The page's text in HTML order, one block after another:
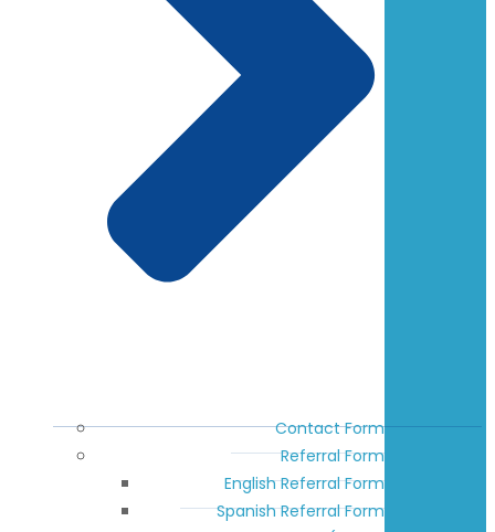
Contact Form
Referral Form
English Referral Form
Spanish Referral Form